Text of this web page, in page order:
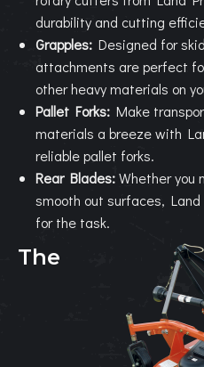
durability and cutting
Grapples: Designed for
attachments are perfect
other heavy materials on
Pallet Forks: Make
materials a breeze with
reliable pallet forks.
Rear Blades:Whether you
smooth out surfaces, Land
for the task.
The